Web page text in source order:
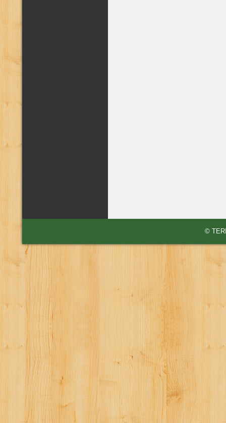
©